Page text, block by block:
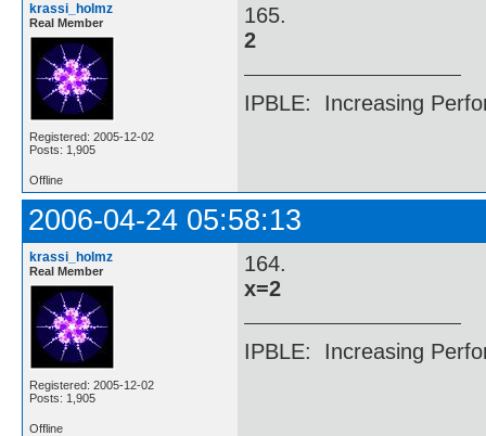
krassi_holmz
Real Member
Registered: 2005-12-02
Posts: 1,905
165.
2
IPBLE: Increasing
Offline
2006-04-24 05:58:13
krassi_holmz
Real Member
Registered: 2005-12-02
Posts: 1,905
164.
x=2
IPBLE: Increasing
Offline